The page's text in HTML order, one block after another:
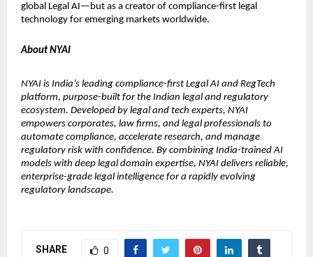
global Legal AI—but as a creator of compliance-first legal
technology for emerging markets worldwide.
About NYAI
NYAI is India’s leading compliance-first Legal AI and RegTech
platform, purpose-built for the Indian legal and regulatory
ecosystem. Developed by legal and tech experts, NYAI
empowers corporates, law firms, and legal professionals to
automate compliance, accelerate research, and manage
regulatory risk with confidence. By combining India-trained AI
models with deep legal domain expertise, NYAI delivers reliable,
enterprise-grade legal intelligence for a rapidly evolving
regulatory landscape.
SHARE 0